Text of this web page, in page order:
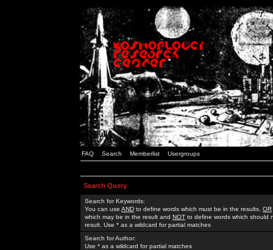
FAQ Search Memberlist Usergroups
Search Query
Search for Keywords:
You can use AND to define words which must be in the results, OR
which may be in the result and NOT to define words which should
result. Use * as a wildcard for partial matches
Search for Author:
Use * as a wildcard for partial matches